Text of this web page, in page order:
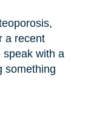
a recent
speak with a
something